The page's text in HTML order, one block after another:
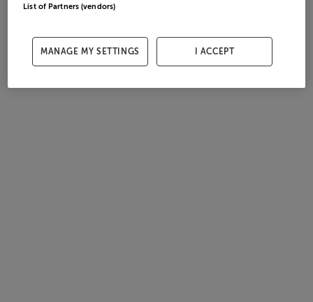
List of Partners (vendors)
MANAGE MY SETTINGS I ACCEPT